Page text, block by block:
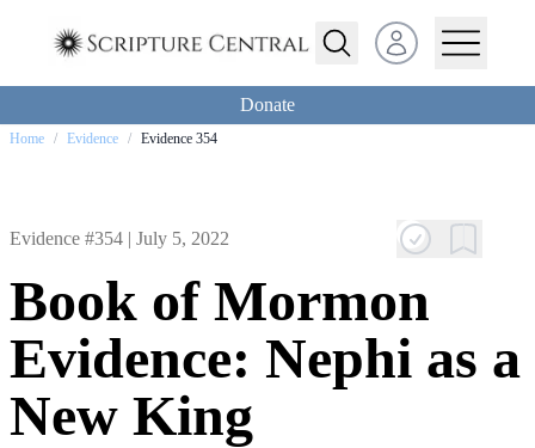
Open user menu
Donate
Home / Evidence / Evidence 354
Evidence #354 | July 5, 2022
Book of Mormon
Evidence: Nephi as a
New King